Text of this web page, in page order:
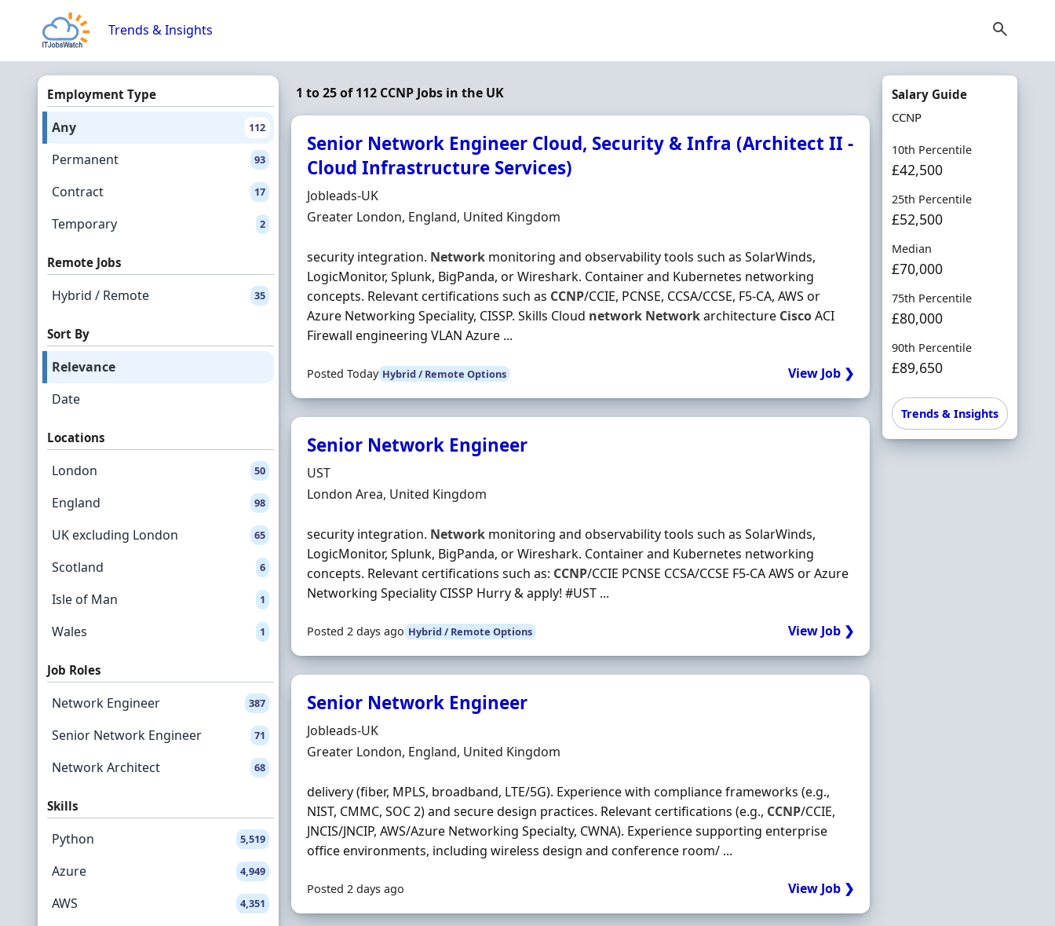
Trends & Insights
Employment Type
Any 112
Permanent 93
Contract 17
Temporary 2
Remote Jobs
Hybrid / Remote 35
Sort By
Relevance
Date
Locations
London 50
England 98
UK excluding London 65
Scotland 6
Isle of Man 1
Wales 1
Job Roles
Network Engineer 387
Senior Network Engineer 71
Network Architect 68
Skills
Python 5,519
Azure 4,949
AWS 4,351
1 to 25 of 112 CCNP Jobs in the UK
Senior Network Engineer Cloud, Security & Infra (Architect II -
Cloud Infrastructure Services)
Hiring Organisation
Jobleads-UK
Location
Greater London, England, United Kingdom
security integration. Network monitoring and observability tools such as SolarWinds,
LogicMonitor, Splunk, BigPanda, or Wireshark. Container and Kubernetes networking
concepts. Relevant certifications such as CCNP/CCIE, PCNSE, CCSA/CCSE, F5‐CA, AWS or
Azure Networking Speciality, CISSP. Skills Cloud network Networkarchitecture CiscoACI
Firewall engineering VLAN Azure ...
Posted Today Hybrid / Remote Options View Job ❯
Senior Network Engineer
Hiring Organisation
UST
Location
London Area, United Kingdom
security integration. Network monitoring and observability tools such as SolarWinds,
LogicMonitor, Splunk, BigPanda, or Wireshark. Container and Kubernetes networking
concepts. Relevant certifications such as: CCNP/CCIE PCNSE CCSA/CCSE F5-CA AWS or Azure
Networking Speciality CISSP Hurry & apply! #UST ...
Posted 2 days ago Hybrid / Remote Options View Job ❯
Senior Network Engineer
Hiring Organisation
Jobleads-UK
Location
Greater London, England, United Kingdom
delivery (fiber, MPLS, broadband, LTE/5G). Experience with compliance frameworks (e.g.,
NIST, CMMC, SOC 2) and secure design practices. Relevant certifications (e.g., CCNP/CCIE,
JNCIS/JNCIP, AWS/Azure Networking Specialty, CWNA). Experience supporting enterprise
office environments, including wireless design and conference room/ ...
Posted 2 days ago View Job ❯
Salary Guide
CCNP
10th Percentile
£42,500
25th Percentile
£52,500
Median
£70,000
75th Percentile
£80,000
90th Percentile
£89,650
Trends & Insights